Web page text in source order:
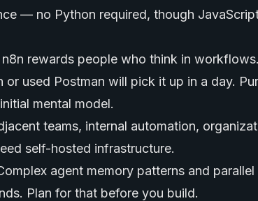
— no Python required, though
rewards people who think in
or used Postman will pick it up in a day.
mental model.
teams, internal automation,
self-hosted infrastructure.
agent memory patterns and
Plan for that before you build.